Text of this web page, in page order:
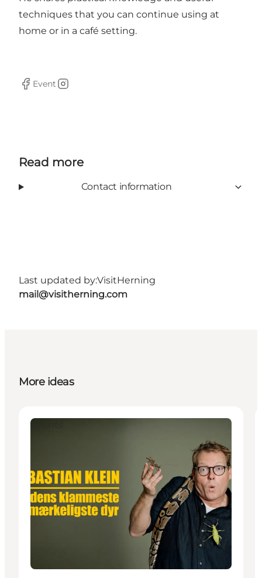
techniques that you can continue using at
home or in a café setting.
Facebook
Event
Instagram
Read more
Contact information
Last updated by:VisitHerning
mail@visitherning.com
More ideas
Events